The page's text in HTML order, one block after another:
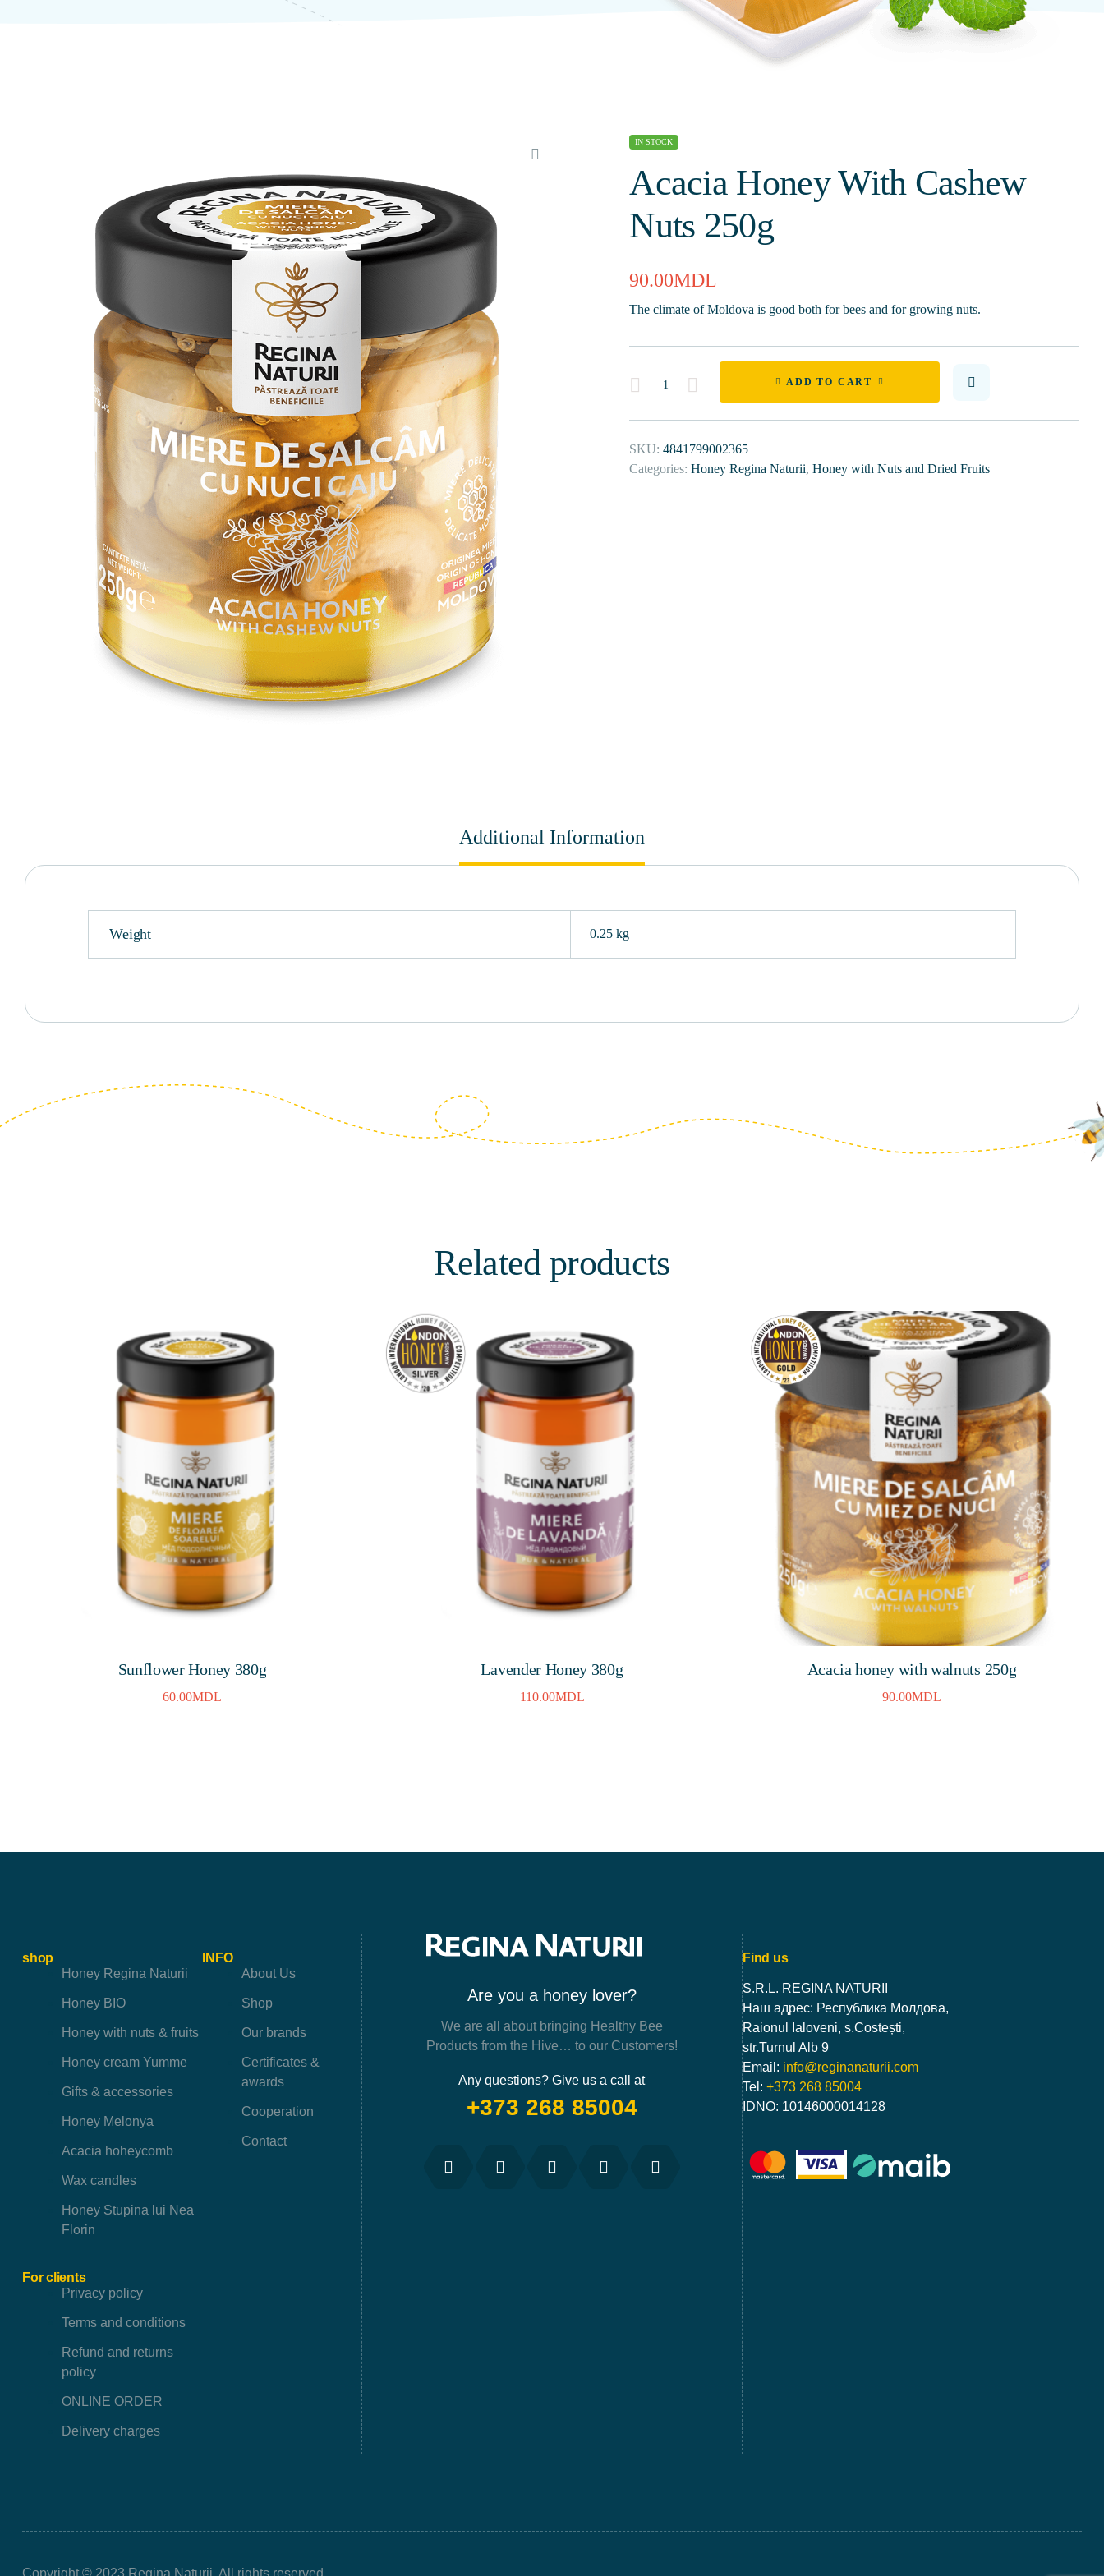
IN STOCK
Acacia Honey With Cashew
Nuts 250g
90.00MDL
The climate of Moldova is good both for bees and for growing nuts.
Quantity ADD TO CART
SKU:4841799002365
Categories:Honey Regina Naturii,Honey with Nuts and Dried Fruits
Additional Information
Weight 0.25 kg
Related products
Sunflower Honey 380g
60.00MDL
Lavender Honey 380g
110.00MDL
Acacia honey with walnuts 250g
90.00MDL
shop
Honey Regina Naturii
Honey BIO
Honey with nuts & fruits
Honey cream Yumme
Gifts & accessories
Honey Melonya
Acacia hoheycomb
Wax candles
Honey Stupina lui Nea
Florin
For clients
Privacy policy
Terms and conditions
Refund and returns
policy
ONLINE ORDER
Delivery charges
INFO
About Us
Shop
Our brands
Certificates &
awards
Cooperation
Contact
Are you a honey lover?
We are all about bringing Healthy Bee
Products from the Hive… to our Customers!
Any questions? Give us a call at
+373 268 85004
Find us
S.R.L. REGINA NATURII
Наш адрес: Республика Молдова,
Raionul Ialoveni, s.Costești,
str.Turnul Alb 9
Email: info@reginanaturii.com
Tel:+373 268 85004
IDNO: 10146000014128
Copyright © 2023 Regina Naturii. All rights reserved